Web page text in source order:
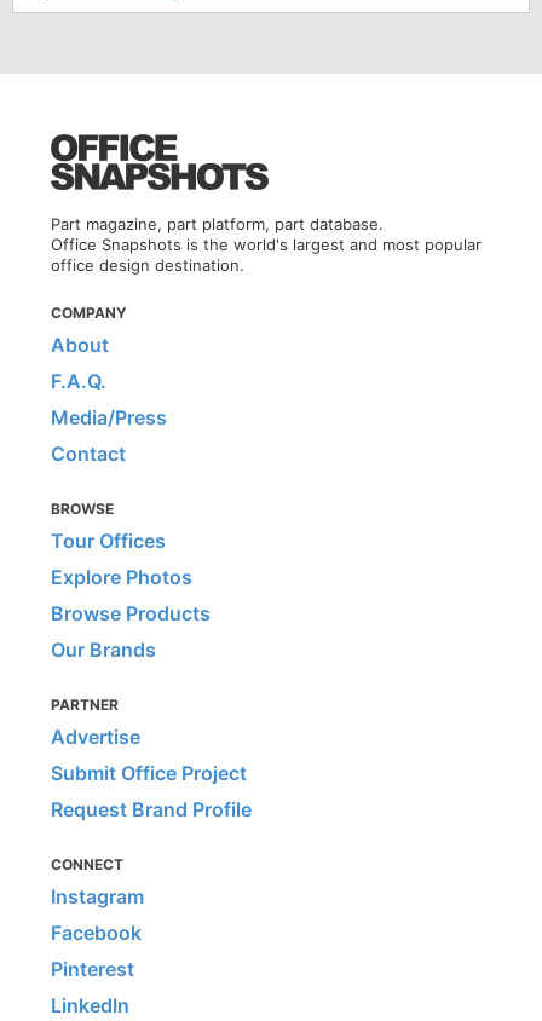
Part magazine, part platform, part database.
Office Snapshots is the world's largest and most popular
office design destination.
COMPANY
About
F.A.Q.
Media/Press
Contact
BROWSE
Tour Offices
Explore Photos
Browse Products
Our Brands
PARTNER
Advertise
Submit Office Project
Request Brand Profile
CONNECT
Instagram
Facebook
Pinterest
LinkedIn